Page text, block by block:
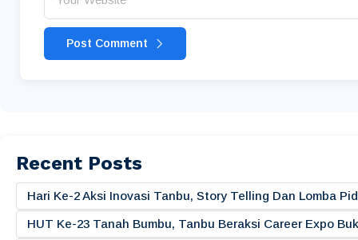
Post Comment
Recent Posts
Hari Ke-2 Aksi Inovasi Tanbu, Story Telling Dan Lomba
HUT Ke-23 Tanah Bumbu, Tanbu Beraksi Career Expo